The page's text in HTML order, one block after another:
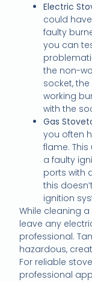
Electric
could
faulty
you can
the non-
socket,
working
with the
Gas
you often
flame.
a faulty
ports with
this
ignition
While cleaning
leave any
professional.
hazardous,
For reliable
professional